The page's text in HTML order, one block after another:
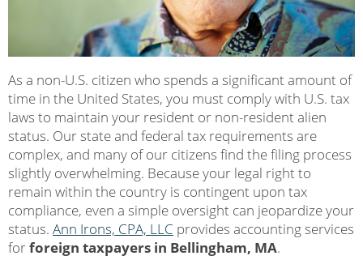
As a non-U.S. citizen who spends a significant amount of
time in the United States, you must comply with U.S. tax
laws to maintain your resident or non-resident alien
status. Our state and federal tax requirements are
complex, and many of our citizens find the filing process
slightly overwhelming. Because your legal right to
remain within the country is contingent upon tax
compliance, even a simple oversight can jeopardize your
status. Ann Irons, CPA, LLC provides accounting services
forforeign taxpayers in Bellingham, MA.